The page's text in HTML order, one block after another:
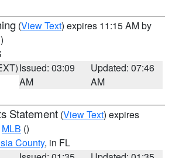
(View Text) expires 11:15 AM by
Issued: 03:09
AM
Updated: 07:46
AM
Statement (View Text) expires
MLB ()
County, in FL